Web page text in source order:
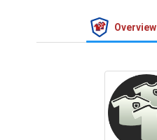
Overview